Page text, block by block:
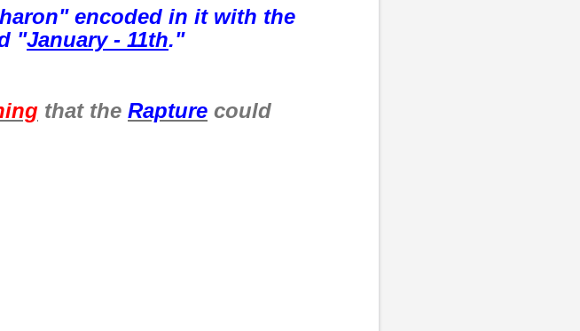
encoded in it with the
"January - 11th."
that the Rapture could